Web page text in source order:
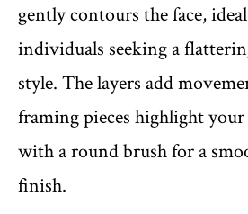
gently contours the face,
individuals seeking a
style. The layers add
framing pieces highlight your
with a round brush for a
finish.